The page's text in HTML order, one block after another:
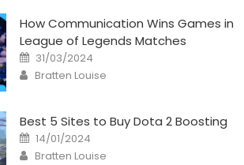
How Communication Wins Games in
League of Legends Matches
Posted
on
31/03/2024
Author
Bratten Louise
Best 5 Sites to Buy Dota 2 Boosting
Posted
on
14/01/2024
Author
Bratten Louise